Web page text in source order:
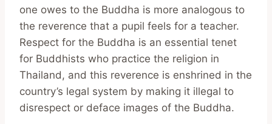
one owes to the Buddha is more analogous to
the reverence that a pupil feels for a teacher.
Respect for the Buddha is an essential tenet
for Buddhists who practice the religion in
Thailand, and this reverence is enshrined in the
country’s legal system by making it illegal to
disrespect or deface images of the Buddha.